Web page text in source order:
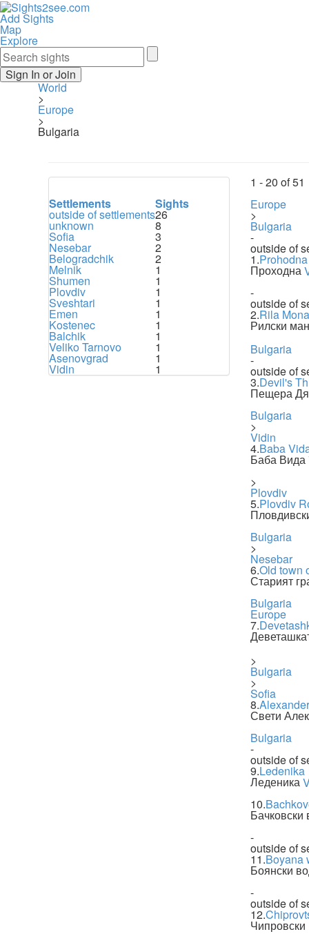
Add Sights
Map
Explore
Sign In or Join
World
>
Europe
>
Bulgaria
Settlements Sights
outside of settlements26
unknown 8
Sofia 3
Nesebar 2
Belogradchik 2
Melnik 1
Shumen 1
Plovdiv 1
Sveshtari 1
Emen 1
Kostenec 1
Balchik 1
Veliko Tarnovo 1
Asenovgrad 1
Vidin 1
1 -20 of51
Europe
>
Bulgaria
-
outside of
1.
Проходна
-
outside of
2.Rila
Рилски
Bulgaria
-
outside of
3.Devil's
Пещера
Bulgaria
>
Vidin
4.Baba
Баба Вида
>
Plovdiv
5.Plovdiv
Bulgaria
>
Nesebar
6.Old town
Старият
Bulgaria
7.
Europe
>
Bulgaria
>
Sofia
8.
Свети
Bulgaria
-
outside of
9.Ledenika
Леденика
10.
Бачковски
-
outside of
11.Boyana
Боянски
-
outside of
12.